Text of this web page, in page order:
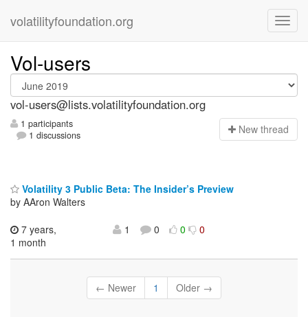
volatilityfoundation.org
Vol-users
vol-users@lists.volatilityfoundation.org
1 participants
1 discussions
New thread
Volatility 3 Public Beta: The Insider’s Preview
by AAron Walters
7 years,
1 month
1 0 0 0
← Newer 1 Older →